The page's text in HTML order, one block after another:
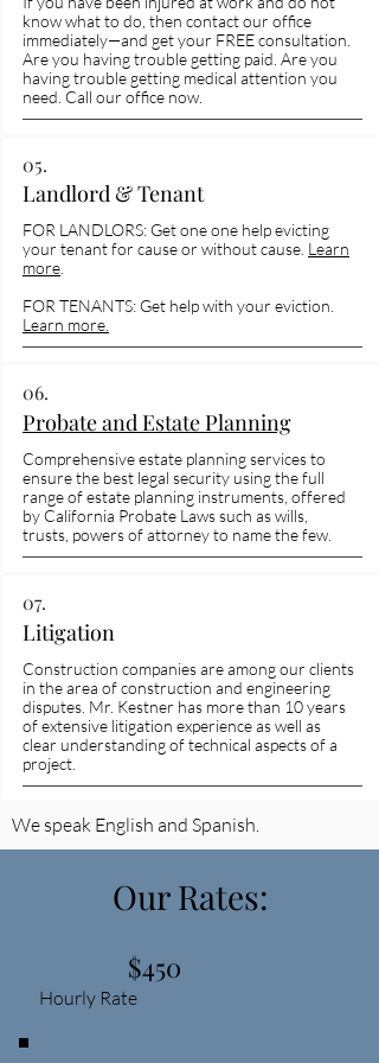
know what to do, then contact our office
immediately—and get your FREE consultation.
Are you having trouble getting paid. Are you
having trouble getting medical attention you
need. Call our office now.
05.
Landlord & Tenant
FOR LANDLORS: Get one one help evicting
your tenant for cause or without cause. Learn
more
FOR TENANTS: Get help with your eviction.
Learn more.
06.
Probate and Estate Planning
Comprehensive estate planning services to
ensure the best legal security using the full
range of estate planning instruments, offered
by California Probate Laws such as wills,
trusts, powers of attorney to name the few.
07.
Litigation
Construction companies are among our clients
in the area of construction and engineering
disputes. Mr. Kestner has more than 10 years
of extensive litigation experience as well as
clear understanding of technical aspects of a
project.
We speak English and Spanish.
Our Rates:
$450
Hourly Rate